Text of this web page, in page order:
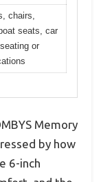
chairs,
seats, car
or
Memory
by how
6-inch